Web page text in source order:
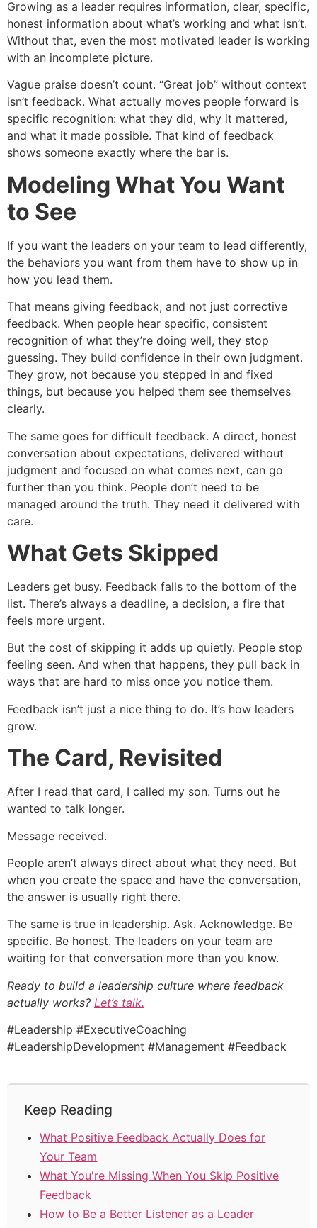
Growing as a leader requires information, clear, specific,
honest information about what’s working and what isn’t.
Without that, even the most motivated leader is working
with an incomplete picture.
Vague praise doesn’t count. “Great job” without context
isn’t feedback. What actually moves people forward is
specific recognition: what they did, why it mattered,
and what it made possible. That kind of feedback
shows someone exactly where the bar is.
Modeling What You Want
to See
If you want the leaders on your team to lead differently,
the behaviors you want from them have to show up in
how you lead them.
That means giving feedback, and not just corrective
feedback. When people hear specific, consistent
recognition of what they’re doing well, they stop
guessing. They build confidence in their own judgment.
They grow, not because you stepped in and fixed
things, but because you helped them see themselves
clearly.
The same goes for difficult feedback. A direct, honest
conversation about expectations, delivered without
judgment and focused on what comes next, can go
further than you think. People don’t need to be
managed around the truth. They need it delivered with
care.
What Gets Skipped
Leaders get busy. Feedback falls to the bottom of the
list. There’s always a deadline, a decision, a fire that
feels more urgent.
But the cost of skipping it adds up quietly. People stop
feeling seen. And when that happens, they pull back in
ways that are hard to miss once you notice them.
Feedback isn’t just a nice thing to do. It’s how leaders
grow.
The Card, Revisited
After I read that card, I called my son. Turns out he
wanted to talk longer.
Message received.
People aren’t always direct about what they need. But
when you create the space and have the conversation,
the answer is usually right there.
The same is true in leadership. Ask. Acknowledge. Be
specific. Be honest. The leaders on your team are
waiting for that conversation more than you know.
Ready to build a leadership culture where feedback
actually works? Let’s talk.
#Leadership #ExecutiveCoaching
#LeadershipDevelopment #Management #Feedback
Keep Reading
What Positive Feedback Actually Does for
Your Team
What You're Missing When You Skip Positive
Feedback
How to Be a Better Listener as a Leader